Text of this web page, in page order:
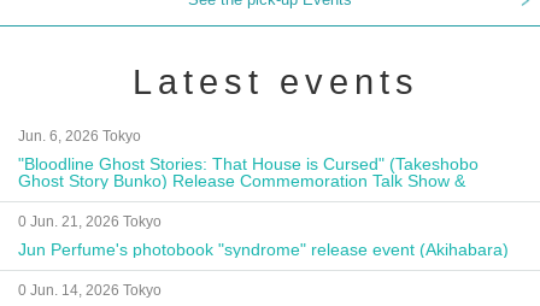
Latest events
Jun. 6, 2026 Tokyo
"Bloodline Ghost Stories: That House is Cursed" (Takeshobo
Ghost Story Bunko) Release Commemoration Talk Show &
Autograph Session
0 Jun. 21, 2026 Tokyo
Jun Perfume's photobook "syndrome" release event (Akihabara)
0 Jun. 14, 2026 Tokyo